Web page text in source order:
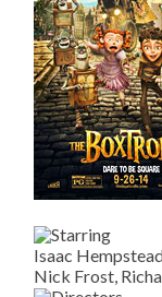
Isaac
Nick Frost,